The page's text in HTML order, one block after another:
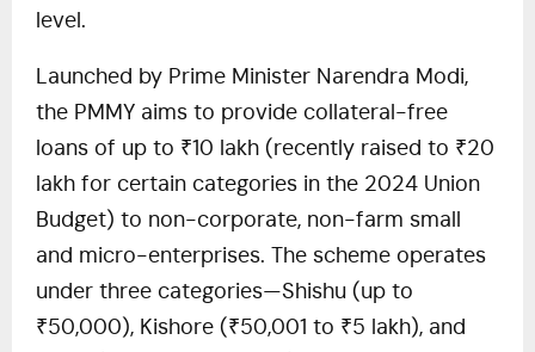
level.
Launched by Prime Minister Narendra Modi,
the PMMY aims to provide collateral-free
loans of up to ₹10 lakh (recently raised to ₹20
lakh for certain categories in the 2024 Union
Budget) to non-corporate, non-farm small
and micro-enterprises. The scheme operates
under three categories—Shishu (up to
₹50,000), Kishore (₹50,001 to ₹5 lakh), and